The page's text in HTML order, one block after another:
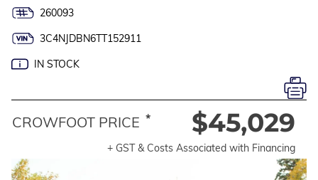
260093
3C4NJDBN6TT152911
IN STOCK
CROWFOOT PRICE * $45,029
+ GST & Costs Associated with Financing